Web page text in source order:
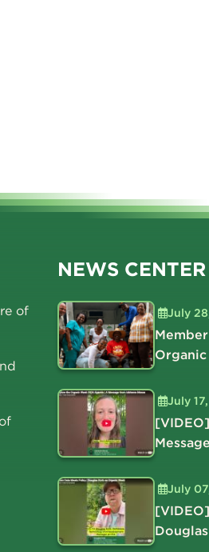
of
NEWS CENTER
July
July
July